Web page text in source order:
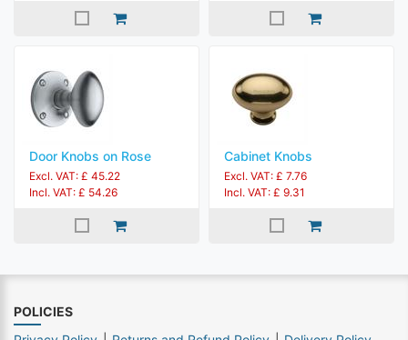
Door Knobs on Rose
Excl. VAT: £ 45.22
Incl. VAT: £ 54.26
Cabinet Knobs
Excl. VAT: £ 7.76
Incl. VAT: £ 9.31
POLICIES